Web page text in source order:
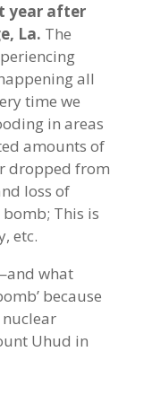
year after
La. The
all
time we
in areas
amounts of
dropped from
loss of
This is
etc.
what
because
Uhud in